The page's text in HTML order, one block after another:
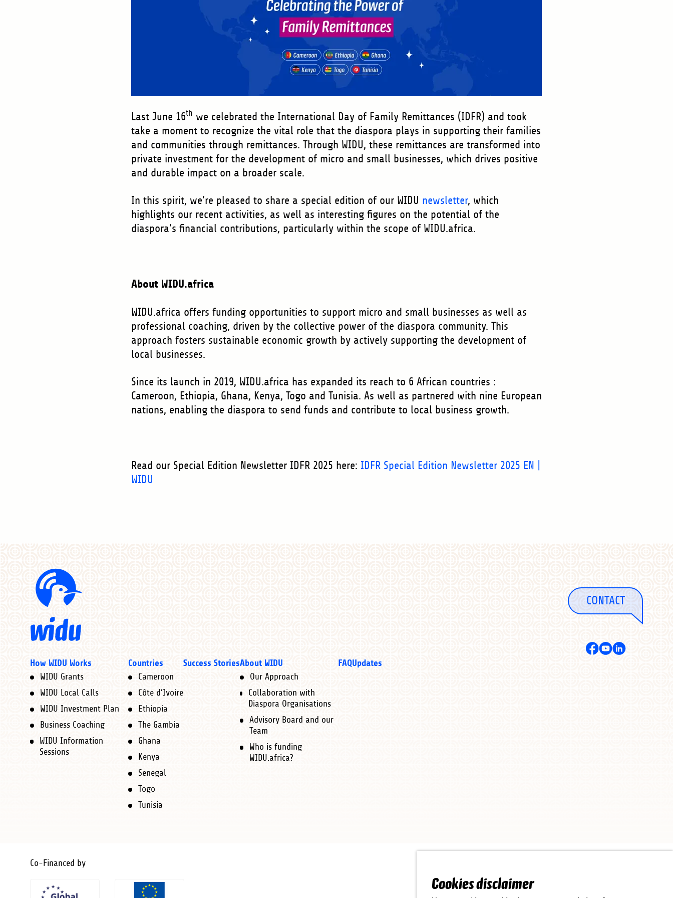
Last June 16th we celebrated the International Day of Family Remittances (IDFR) and took
take a moment to recognize the vital role that the diaspora plays in supporting their families
and communities through remittances. Through WIDU, these remittances are transformed into
private investment for the development of micro and small businesses, which drives positive
and durable impact on a broader scale.
In this spirit, we’re pleased to share a special edition of our WIDU newsletter, which
highlights our recent activities, as well as interesting figures on the potential of the
diaspora’s financial contributions, particularly within the scope of WIDU.africa.
About WIDU.africa
WIDU.africa offers funding opportunities to support micro and small businesses as well as
professional coaching, driven by the collective power of the diaspora community. This
approach fosters sustainable economic growth by actively supporting the development of
local businesses.
Since its launch in 2019, WIDU.africa has expanded its reach to 6 African countries :
Cameroon, Ethiopia, Ghana, Kenya, Togo and Tunisia. As well as partnered with nine European
nations, enabling the diaspora to send funds and contribute to local business growth.
Read our Special Edition Newsletter IDFR 2025 here: IDFR Special Edition Newsletter 2025 EN |
WIDU
CONTACT
Main
Navigation
new
-
Footer
How WIDU Works
WIDU Grants
WIDU Local Calls
WIDU Investment Plan
Business Coaching
WIDU Information
Sessions
Countries
Cameroon
Côte d’Ivoire
Ethiopia
The Gambia
Ghana
Kenya
Senegal
Togo
Tunisia
Success StoriesAbout WIDU
Our Approach
Collaboration with
Diaspora Organisations
Advisory Board and our
Team
Who is funding
WIDU.africa?
FAQUpdates
Co-Financed by
Cookies disclaimer